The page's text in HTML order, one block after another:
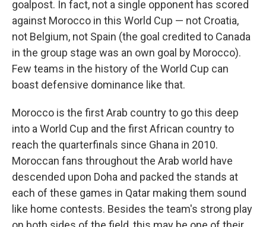
goalpost. In fact, not a single opponent has scored
against Morocco in this World Cup — not Croatia,
not Belgium, not Spain (the goal credited to Canada
in the group stage was an own goal by Morocco).
Few teams in the history of the World Cup can
boast defensive dominance like that.
Morocco is the first Arab country to go this deep
into a World Cup and the first African country to
reach the quarterfinals since Ghana in 2010.
Moroccan fans throughout the Arab world have
descended upon Doha and packed the stands at
each of these games in Qatar making them sound
like home contests. Besides the team's strong play